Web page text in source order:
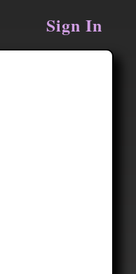
Sign In